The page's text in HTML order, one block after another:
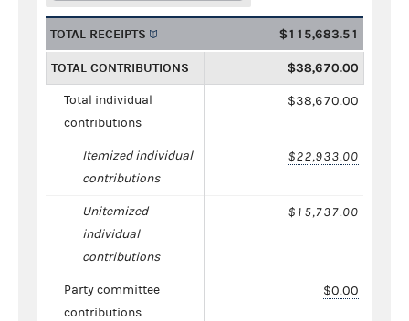
TOTAL RECEIPTS $115,683.51
TOTAL CONTRIBUTIONS $38,670.00
Total individual
contributions
$38,670.00
Itemized individual
contributions
$22,933.00
Unitemized
individual
contributions
$15,737.00
Party committee
contributions
$0.00